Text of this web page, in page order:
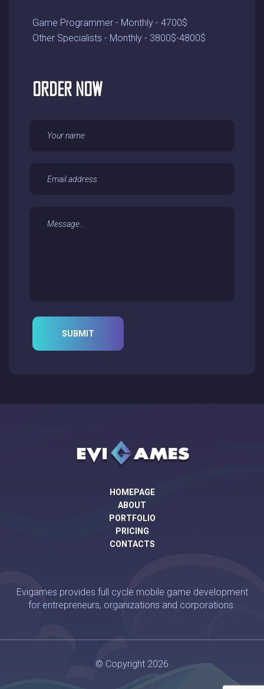
Game Programmer - Monthly - 4700$
Other Specialists - Monthly - 3800$-4800$
ORDER NOW
HOMEPAGE
ABOUT
PORTFOLIO
PRICING
CONTACTS
Evigames provides full cycle mobile game development
for entrepreneurs, organizations and corporations.
© Copyright 2026